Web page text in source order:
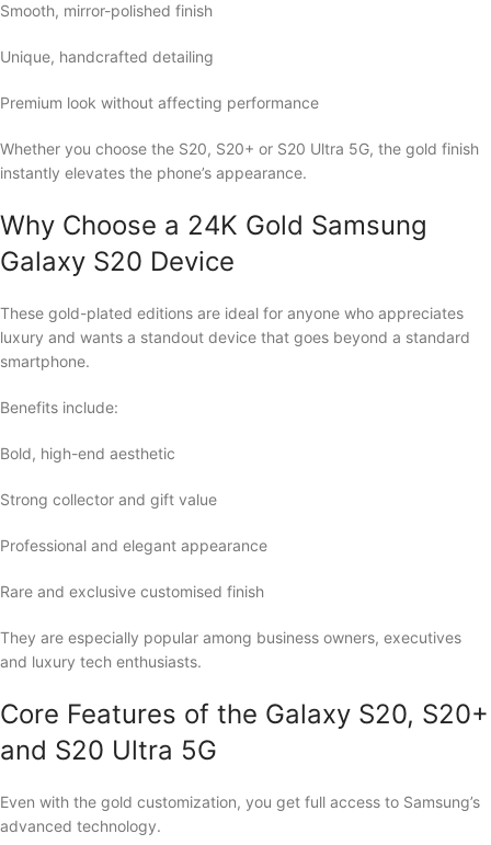
Smooth, mirror-polished finish
Unique, handcrafted detailing
Premium look without affecting performance
Whether you choose the S20, S20+ or S20 Ultra 5G, the gold finish
instantly elevates the phone’s appearance.
Why Choose a 24K Gold Samsung
Galaxy S20 Device
These gold-plated editions are ideal for anyone who appreciates
luxury and wants a standout device that goes beyond a standard
smartphone.
Benefits include:
Bold, high-end aesthetic
Strong collector and gift value
Professional and elegant appearance
Rare and exclusive customised finish
They are especially popular among business owners, executives
and luxury tech enthusiasts.
Core Features of the Galaxy S20, S20+
and S20 Ultra 5G
Even with the gold customization, you get full access to Samsung’s
advanced technology.